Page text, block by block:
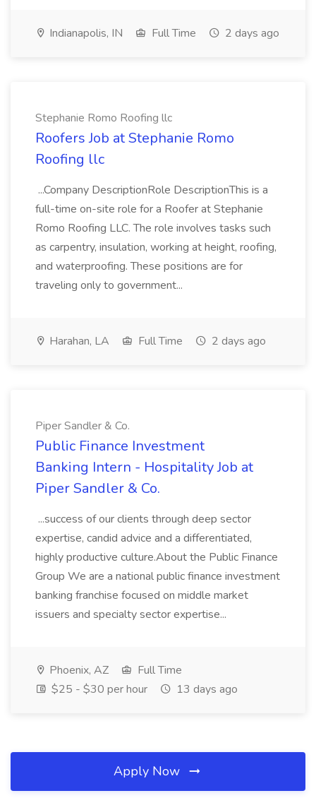
Indianapolis, IN Full Time 2 days ago
Stephanie Romo Roofing llc
Roofers Job at Stephanie Romo
Roofing llc
...Company DescriptionRole DescriptionThis is a
full-time on-site role for a Roofer at Stephanie
Romo Roofing LLC. The role involves tasks such
as carpentry, insulation, working at height, roofing,
and waterproofing. These positions are for
traveling only to government...
Harahan, LA Full Time 2 days ago
Piper Sandler & Co.
Public Finance Investment
Banking Intern - Hospitality Job at
Piper Sandler & Co.
...success of our clients through deep sector
expertise, candid advice and a differentiated,
highly productive culture.About the Public Finance
Group We are a national public finance investment
banking franchise focused on middle market
issuers and specialty sector expertise...
Phoenix, AZ
Full Time
$25 - $30 per hour
13 days ago
Apply Now